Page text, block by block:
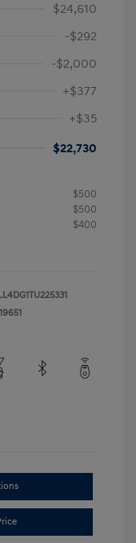
$24,610
-$292
-$2,000
+$377
+$35
$22,730
$500
$500
$400